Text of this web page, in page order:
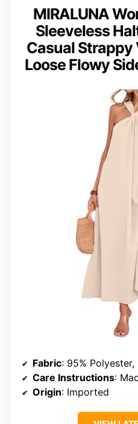
MIRALUNA
Sleeveless
Casual Strappy
Loose Flowy
Fabric: 95% Polyester,
Care Instructions:
Origin: Imported